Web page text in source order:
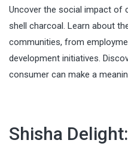
Uncover the social impact of
shell charcoal. Learn about
communities, from
development initiatives.
consumer can make a
Shisha